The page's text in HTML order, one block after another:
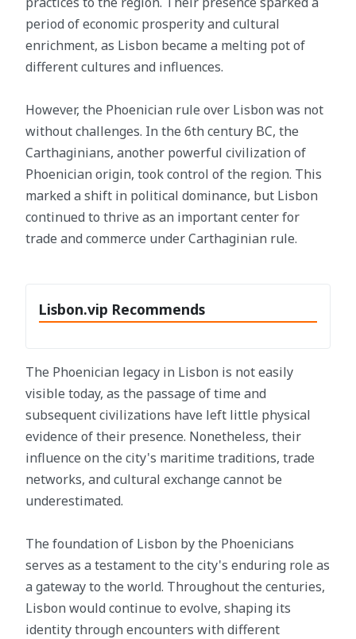
period of economic prosperity and cultural
enrichment, as Lisbon became a melting pot of
different cultures and influences.
However, the Phoenician rule over Lisbon was not
without challenges. In the 6th century BC, the
Carthaginians, another powerful civilization of
Phoenician origin, took control of the region. This
marked a shift in political dominance, but Lisbon
continued to thrive as an important center for
trade and commerce under Carthaginian rule.
Lisbon.vip Recommends
The Phoenician legacy in Lisbon is not easily
visible today, as the passage of time and
subsequent civilizations have left little physical
evidence of their presence. Nonetheless, their
influence on the city's maritime traditions, trade
networks, and cultural exchange cannot be
underestimated.
The foundation of Lisbon by the Phoenicians
serves as a testament to the city's enduring role as
a gateway to the world. Throughout the centuries,
Lisbon would continue to evolve, shaping its
identity through encounters with different